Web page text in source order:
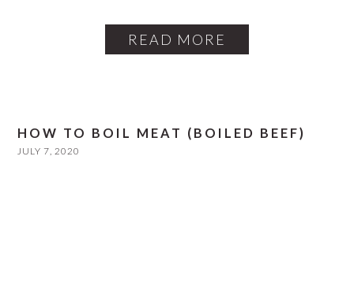
READ MORE
HOW TO BOIL MEAT (BOILED BEEF)
JULY 7, 2020